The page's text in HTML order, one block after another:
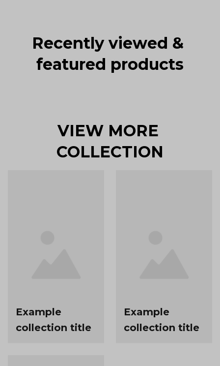
Recently viewed &
featured products
VIEW MORE
COLLECTION
Example
collection title
Example
collection title